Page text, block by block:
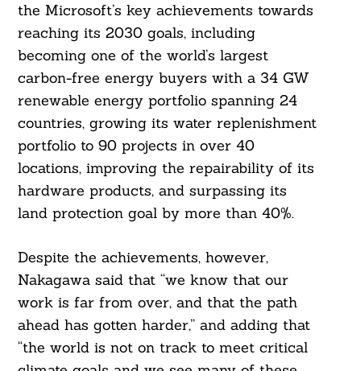
the Microsoft’s key achievements towards
reaching its 2030 goals, including
becoming one of the world’s largest
carbon-free energy buyers with a 34 GW
renewable energy portfolio spanning 24
countries, growing its water replenishment
portfolio to 90 projects in over 40
locations, improving the repairability of its
hardware products, and surpassing its
land protection goal by more than 40%.
Despite the achievements, however,
Nakagawa said that “we know that our
work is far from over, and that the path
ahead has gotten harder,” and adding that
“the world is not on track to meet critical
For: